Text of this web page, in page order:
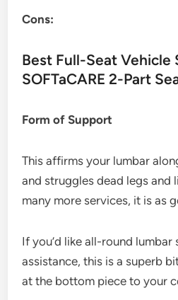
Cons:
Best Full-Seat Vehicle
SOFTaCARE 2-Part
Form of Support
This affirms your lumbar
and struggles dead legs and
many more services, it is as
If you’d like all-round
assistance, this is a superb
at the bottom piece to your